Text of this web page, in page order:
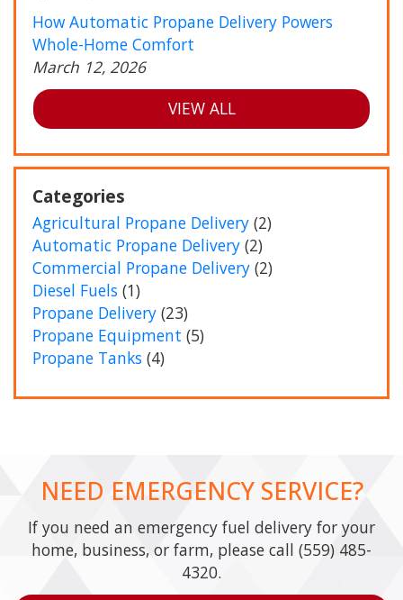
How Automatic Propane Delivery Powers
Whole-Home Comfort
March 12, 2026
VIEW ALL
Categories
Agricultural Propane Delivery (2)
Automatic Propane Delivery (2)
Commercial Propane Delivery (2)
Diesel Fuels (1)
Propane Delivery (23)
Propane Equipment (5)
Propane Tanks (4)
NEED EMERGENCY SERVICE?
If you need an emergency fuel delivery for your
home, business, or farm, please call (559) 485-
4320.